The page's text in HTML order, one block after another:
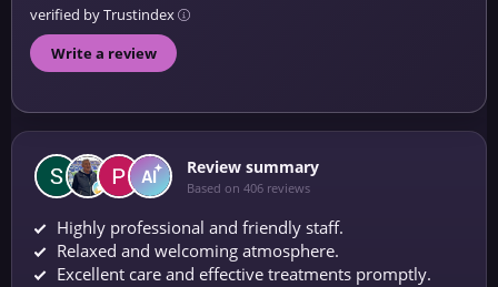
verified by Trustindex
Write a review
Review summary
Based on 406 reviews
Highly professional and friendly staff.
Relaxed and welcoming atmosphere.
Excellent care and effective treatments promptly.